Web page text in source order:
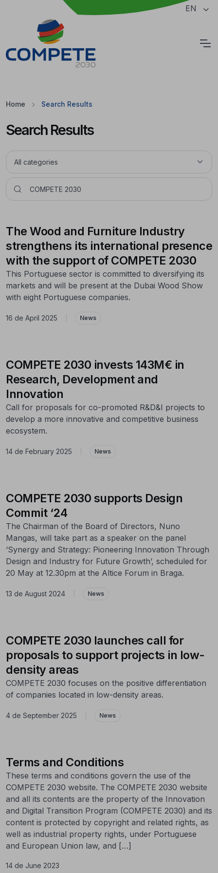
Jump to the main content of the page EN
Home Search Results
Search Results
The Wood and Furniture Industry
strengthens its international presence
with the support of COMPETE 2030
This Portuguese sector is committed to diversifying its
markets and will be present at the Dubai Wood Show
with eight Portuguese companies.
16 de April 2025 News
COMPETE 2030 invests 143M€ in
Research, Development and
Innovation
Call for proposals for co-promoted R&D&I projects to
develop a more innovative and competitive business
ecosystem.
14 de February 2025 News
COMPETE 2030 supports Design
Commit ‘24
The Chairman of the Board of Directors, Nuno
Mangas, will take part as a speaker on the panel
‘Synergy and Strategy: Pioneering Innovation Through
Design and Industry for Future Growth’, scheduled for
20 May at 12.30pm at the Altice Forum in Braga.
13 de August 2024 News
COMPETE 2030 launches call for
proposals to support projects in low-
density areas
COMPETE 2030 focuses on the positive differentiation
of companies located in low-density areas.
4 de September 2025 News
Terms and Conditions
These terms and conditions govern the use of the
COMPETE 2030 website. The COMPETE 2030 website
and all its contents are the property of the Innovation
and Digital Transition Program (COMPETE 2030) and its
content is protected by copyright and related rights, as
well as industrial property rights, under Portuguese
and European Union law, and […]
14 de June 2023